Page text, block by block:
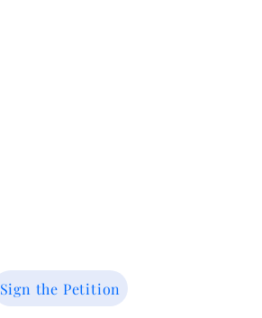
Sign the Petition